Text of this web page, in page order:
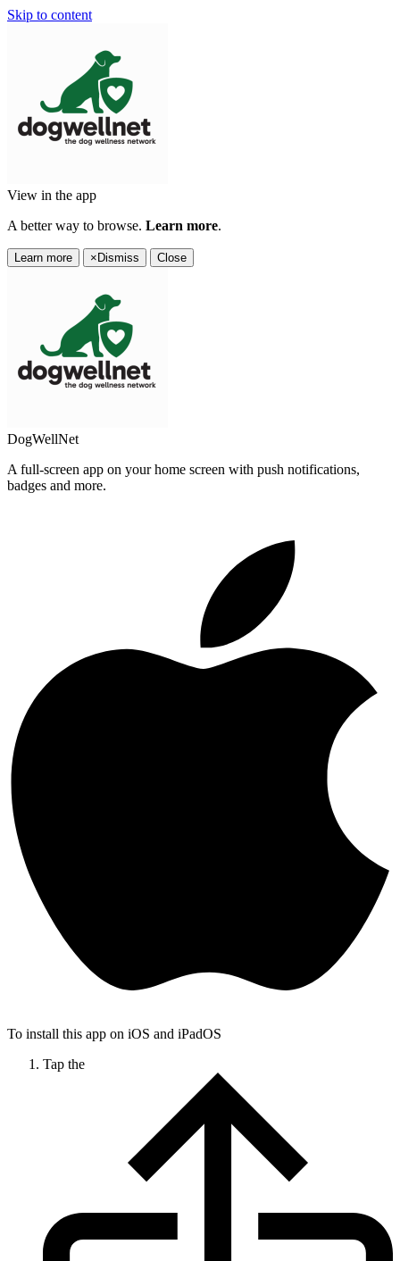
Skip to content
View in the app
A better way to browse. Learn more.
Learn more × Dismiss Close
DogWellNet
A full-screen app on your home screen with push notifications,
badges and more.
To install this app on iOS and iPadOS
Tap the